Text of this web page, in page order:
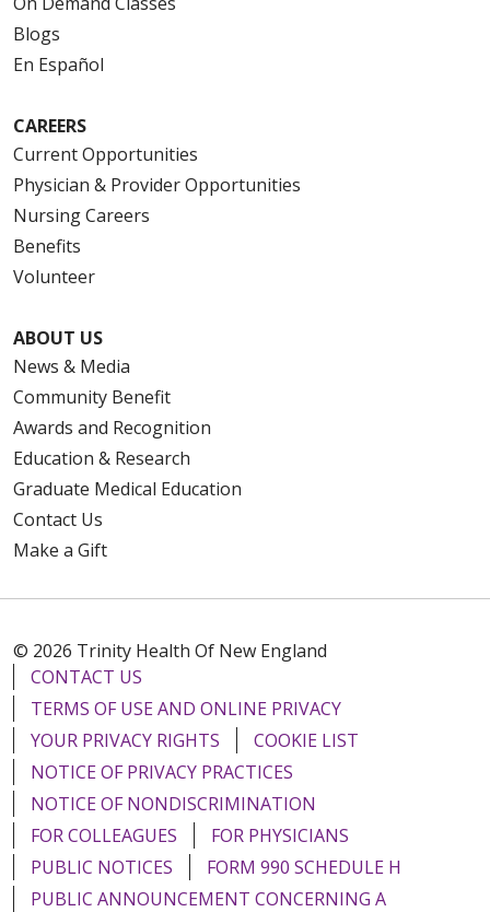
Blogs
En Español
CAREERS
Current Opportunities
Physician & Provider Opportunities
Nursing Careers
Benefits
Volunteer
ABOUT US
News & Media
Community Benefit
Awards and Recognition
Education & Research
Graduate Medical Education
Contact Us
Make a Gift
© 2026 Trinity Health Of New England
CONTACT US
TERMS OF USE AND ONLINE PRIVACY
YOUR PRIVACY RIGHTS
COOKIE LIST
NOTICE OF PRIVACY PRACTICES
NOTICE OF NONDISCRIMINATION
FOR COLLEAGUES
FOR PHYSICIANS
PUBLIC NOTICES
FORM 990 SCHEDULE H
PUBLIC ANNOUNCEMENT CONCERNING A